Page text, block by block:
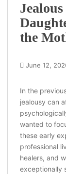
the
June 12,
In the
jealousy can
wanted to
these early
professional
healers, and
exceptionally